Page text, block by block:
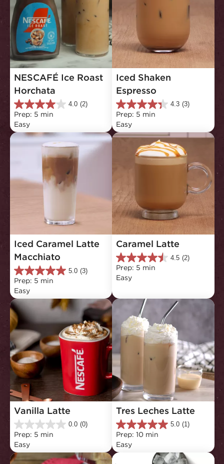
NESCAFÉ Ice Roast
Horchata
4.0 (2)
4.0
out
of
5
Prep: 5 min
Easy
Iced Shaken
Espresso
4.3 (3)
4.3
out
of
5
reviews
Prep: 5 min
Easy
Iced Caramel Latte
Macchiato
5.0 (3)
5.0
out
of
5
stars.
3
reviews
Prep: 5 min
Easy
Caramel Latte
4.5 (2)
4.5
out
of
stars.
reviews
Prep: 5 min
Easy
Vanilla Latte
0.0 (0)
0.0
out
of
5
Prep: 5 min
Easy
Tres Leches Latte
5.0 (1)
5.0
out
of
5
Prep: 10 min
Easy